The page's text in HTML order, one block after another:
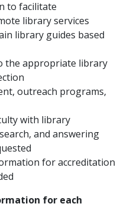
to facilitate
library services
library guides based
the appropriate library
outreach programs,
with library
and answering
for accreditation
for each